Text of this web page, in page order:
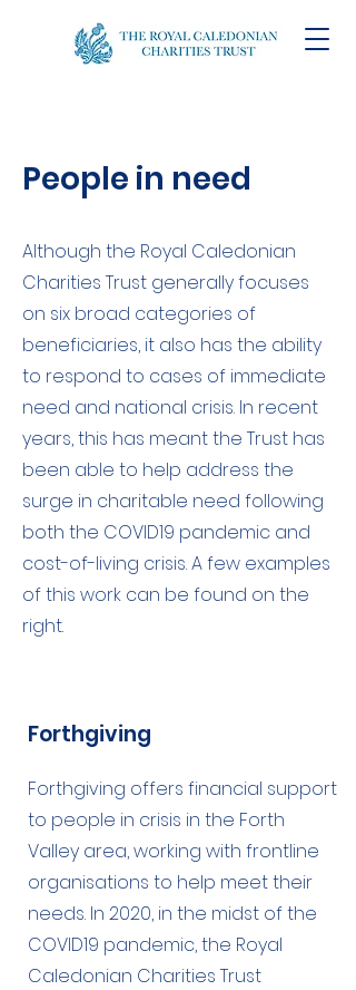
People in need
Although the Royal Caledonian
Charities Trust generally focuses
on six broad categories of
beneficiaries, it also has the ability
to respond to cases of immediate
need and national crisis. In recent
years, this has meant the Trust has
been able to help address the
surge in charitable need following
both the COVID19 pandemic and
cost-of-living crisis. A few examples
of this work can be found on the
right.
Forthgiving
Forthgiving offers financial support
to people in crisis in the Forth
Valley area, working with frontline
organisations to help meet their
needs. In 2020, in the midst of the
COVID19 pandemic, the Royal
Caledonian Charities Trust